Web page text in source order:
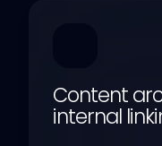
Content
internal